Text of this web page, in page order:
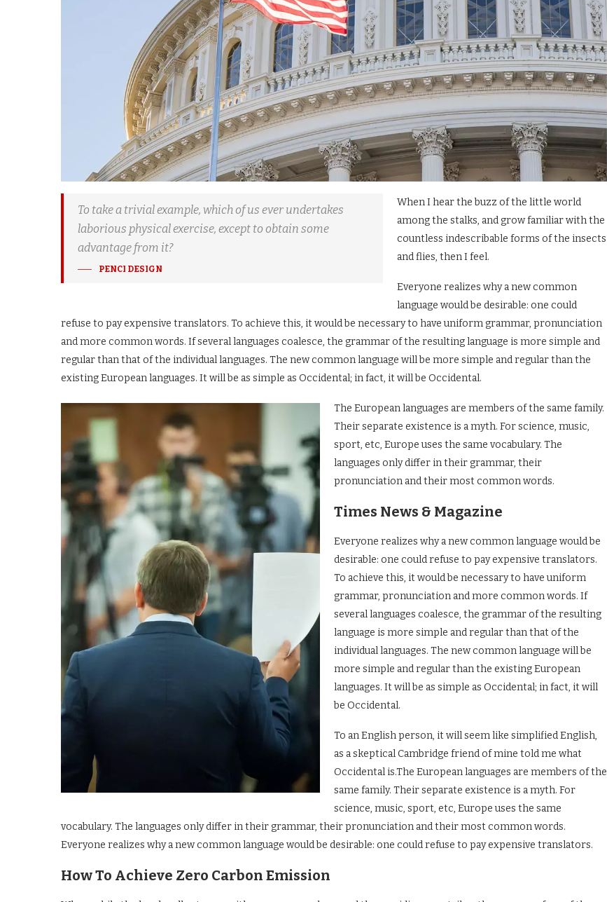
To take a trivial example, which of us ever undertakes
laborious physical exercise, except to obtain some
advantage from it?
PENCI DESIGN
When I hear the buzz of the little world
among the stalks, and grow familiar with the
countless indescribable forms of the insects
and flies, then I feel.
Everyone realizes why a new common
language would be desirable: one could
refuse to pay expensive translators. To achieve this, it would be necessary to have uniform grammar, pronunciation
and more common words. If several languages coalesce, the grammar of the resulting language is more simple and
regular than that of the individual languages. The new common language will be more simple and regular than the
existing European languages. It will be as simple as Occidental; in fact, it will be Occidental.
The European languages are members of the same family.
Their separate existence is a myth. For science, music,
sport, etc, Europe uses the same vocabulary. The
languages only differ in their grammar, their
pronunciation and their most common words.
Times News & Magazine
Everyone realizes why a new common language would be
desirable: one could refuse to pay expensive translators.
To achieve this, it would be necessary to have uniform
grammar, pronunciation and more common words. If
several languages coalesce, the grammar of the resulting
language is more simple and regular than that of the
individual languages. The new common language will be
more simple and regular than the existing European
languages. It will be as simple as Occidental; in fact, it will
be Occidental.
To an English person, it will seem like simplified English,
as a skeptical Cambridge friend of mine told me what
Occidental is.The European languages are members of the
same family. Their separate existence is a myth. For
science, music, sport, etc, Europe uses the same
vocabulary. The languages only differ in their grammar, their pronunciation and their most common words.
Everyone realizes why a new common language would be desirable: one could refuse to pay expensive translators.
How To Achieve Zero Carbon Emission